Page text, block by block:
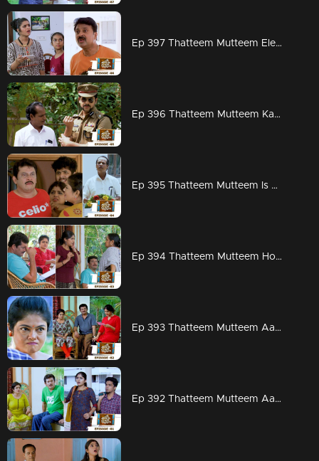
Ep 397 Thatteem Mutteem Election mood is on
Ep 396 Thatteem Mutteem Kannan mon IPS
Ep 395 Thatteem Mutteem Is Kamalasanan really dead...???
Ep 394 Thatteem Mutteem How to find a solution for Meenakshi's arrogance?
Ep 393 Thatteem Mutteem Aadi ready for work but Arjunan?
Ep 392 Thatteem Mutteem Aadhi couldn't hold his tears